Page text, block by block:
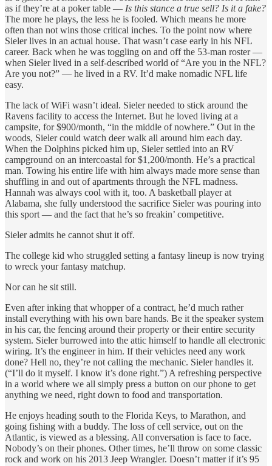
as if they’re at a poker table — Is this stance a true sell? Is it a fake?
The more he plays, the less he is fooled. Which means he more
often than not wins those critical inches. To the point now where
Sieler lives in an actual house. That wasn’t case early in his NFL
career. Back when he was toggling on and off the 53-man roster —
when Sieler lived in a self-described world of “Are you in the NFL?
Are you not?” — he lived in a RV. It’d make nomadic NFL life
easy.
The lack of WiFi wasn’t ideal. Sieler needed to stick around the
Ravens facility to access the Internet. But he loved living at a
campsite, for $900/month, “in the middle of nowhere.” Out in the
woods, Sieler could watch deer walk all around him each day.
When the Dolphins picked him up, Sieler settled into an RV
campground on an intercoastal for $1,200/month. He’s a practical
man. Towing his entire life with him always made more sense than
shuffling in and out of apartments through the NFL madness.
Hannah was always cool with it, too. A basketball player at
Alabama, she fully understood the sacrifice Sieler was pouring into
this sport — and the fact that he’s so freakin’ competitive.
Sieler admits he cannot shut it off.
The college kid who struggled setting a fantasy lineup is now trying
to wreck your fantasy matchup.
Nor can he sit still.
Even after inking that whopper of a contract, he’d much rather
install everything with his own bare hands. Be it the speaker system
in his car, the fencing around their property or their entire security
system. Sieler burrowed into the attic himself to handle all electronic
wiring. It’s the engineer in him. If their vehicles need any work
done? Hell no, they’re not calling the mechanic. Sieler handles it.
(“I’ll do it myself. I know it’s done right.”) A refreshing perspective
in a world where we all simply press a button on our phone to get
anything we need, right down to food and transportation.
He enjoys heading south to the Florida Keys, to Marathon, and
going fishing with a buddy. The loss of cell service, out on the
Atlantic, is viewed as a blessing. All conversation is face to face.
Nobody’s on their phones. Other times, he’ll throw on some classic
rock and work on his 2013 Jeep Wrangler. Doesn’t matter if it’s 95